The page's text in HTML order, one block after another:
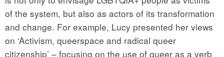
of the system, but also as actors of its transformation
and change. For example, Lucy presented her views
on ‘Activism, queerspace and radical queer
citizenship’ – focusing on the use of queer as a verb